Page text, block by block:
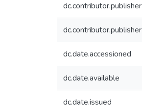
dc.contributor.publisher
dc.contributor.publisher
dc.date.accessioned
dc.date.available
dc.date.issued